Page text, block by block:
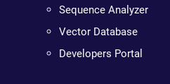
Sequence Analyzer
Vector Database
Developers Portal